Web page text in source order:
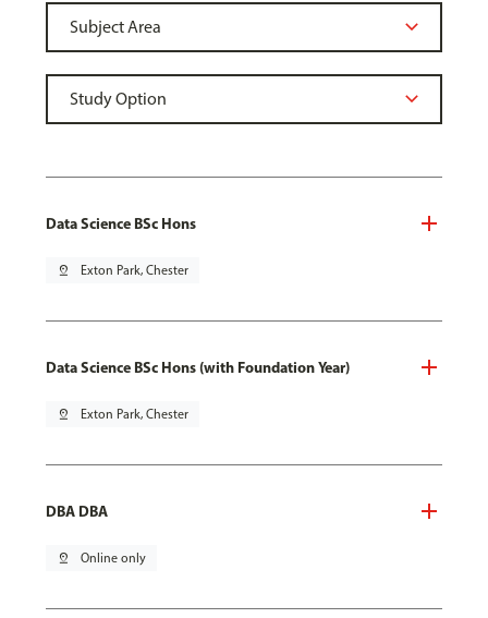
Data Science BSc Hons
pin_drop Exton Park, Chester
Data Science BSc Hons (with Foundation Year)
pin_drop Exton Park, Chester
DBA DBA
pin_drop Online only